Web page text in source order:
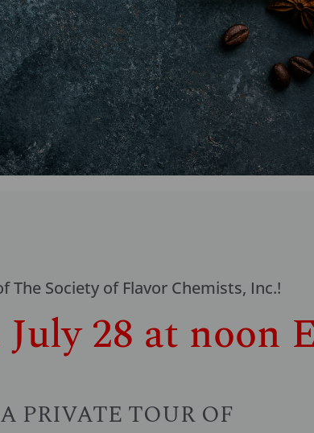
Society of Flavor Chemists, Inc.!
28 at noon
PRIVATE TOUR OF